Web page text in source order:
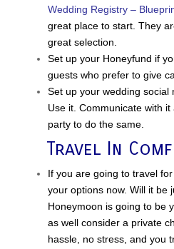
Wedding Registry –
great place to start. They
great selection.
Set up your Honeyfund if
guests who prefer to give
Set up your wedding social
Use it. Communicate with
party to do the same.
Travel In
If you are going to travel
your options now. Will it be
Honeymoon is going to be
as well consider a private
hassle, no stress, and you